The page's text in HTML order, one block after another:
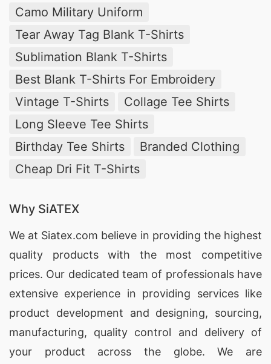
Camo Military Uniform
Tear Away Tag Blank T-Shirts
Sublimation Blank T-Shirts
Best Blank T-Shirts For Embroidery
Vintage T-Shirts
Collage Tee Shirts
Long Sleeve Tee Shirts
Birthday Tee Shirts
Branded Clothing
Cheap Dri Fit T-Shirts
Why SiATEX
We at Siatex.com believe in providing the highest
quality products with the most competitive
prices. Our dedicated team of professionals have
extensive experience in providing services like
product development and designing, sourcing,
manufacturing, quality control and delivery of
your product across the globe. We are